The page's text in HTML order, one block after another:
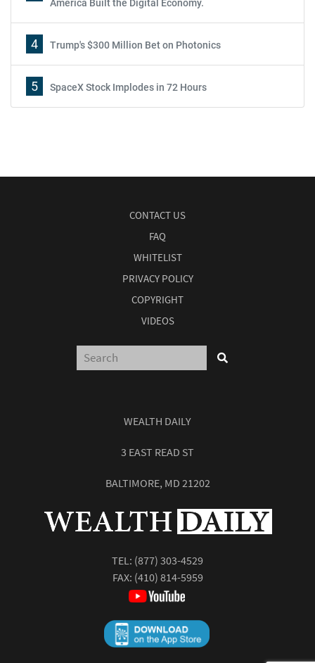
America Built the Digital Economy.
4 Trump's $300 Million Bet on Photonics
5 SpaceX Stock Implodes in 72 Hours
CONTACT US
FAQ
WHITELIST
PRIVACY POLICY
COPYRIGHT
VIDEOS
WEALTH DAILY
3 EAST READ ST
BALTIMORE, MD 21202
TEL: (877) 303-4529
FAX: (410) 814-5959